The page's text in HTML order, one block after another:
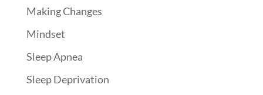
Making Changes
Mindset
Sleep Apnea
Sleep Deprivation